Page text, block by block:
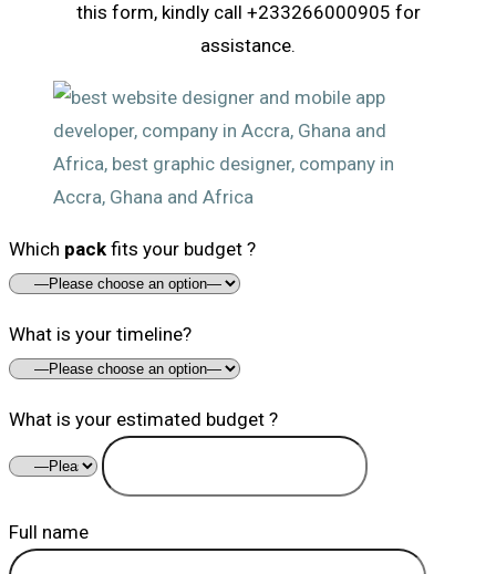
this form, kindly call +233266000905 for
assistance.
Which pack fits your budget ?
What is your timeline?
What is your estimated budget ?
Full name